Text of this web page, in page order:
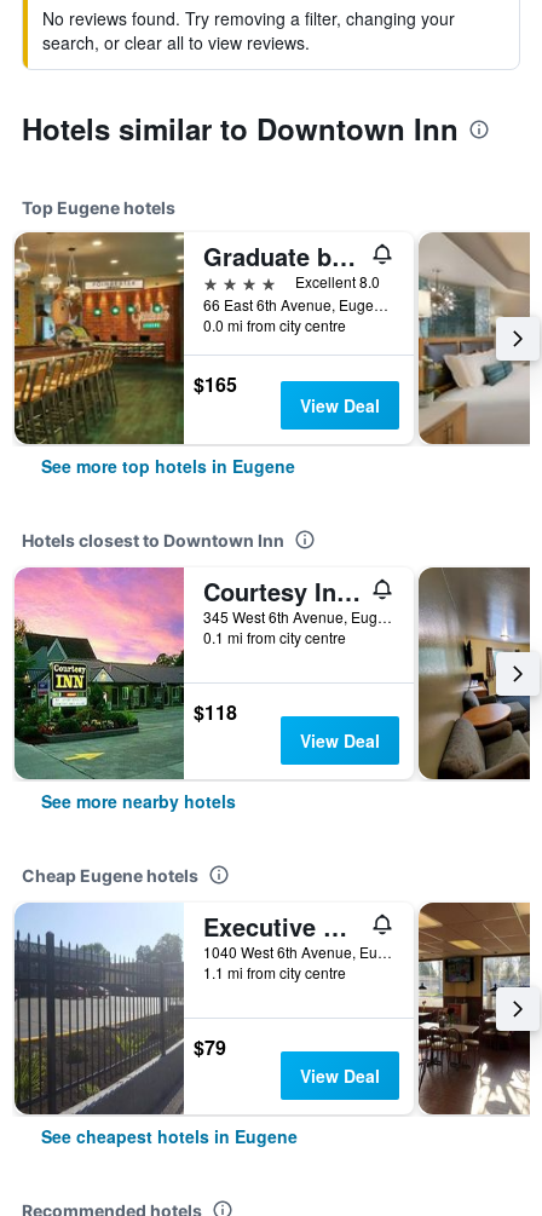
No reviews found. Try removing a filter, changing your
search, or clear all to view reviews.
Hotels similar to Downtown Inn
Top Eugene hotels
Graduate by Hilton Eugene
4 stars
Excellent 8.0
66 East 6th Avenue, Eugene, OR, United States
0.0 mi from city centre
$165
View Deal
See more top hotels in Eugene
Hotels closest to Downtown Inn
Courtesy Inn Downtown Eugene
345 West 6th Avenue, Eugene, OR, United States
0.1 mi from city centre
$118
View Deal
See more nearby hotels
Cheap Eugene hotels
Executive Motel
1040 West 6th Avenue, Eugene, OR, United States
1.1 mi from city centre
$79
View Deal
See cheapest hotels in Eugene
Recommended hotels